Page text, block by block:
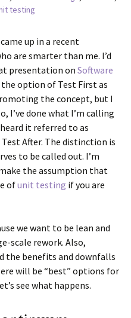
testing
up in a recent
are smarter than me. I’d
presentation on Software
the option of Test First as
the concept, but I
I’ve done what I’m calling
it referred to as
After. The distinction is
to be called out. I’m
the assumption that
ofunit testing if you are
we want to be lean and
scale rework. Also,
the benefits and downfalls
will be “best” options for
see what happens.